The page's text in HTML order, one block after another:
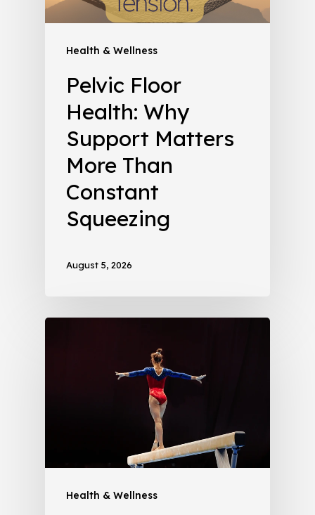
Health & Wellness
Pelvic Floor
Health: Why
Support Matters
More Than
Constant
Squeezing
August 5, 2026
Health & Wellness